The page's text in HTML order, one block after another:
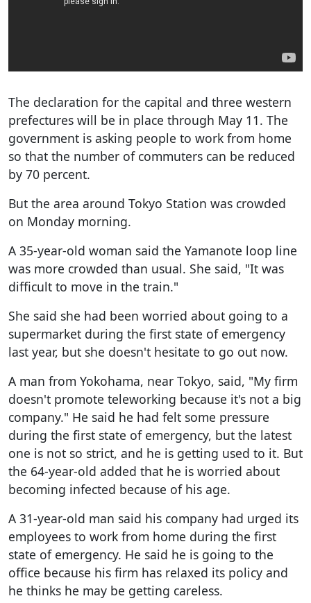
The declaration for the capital and three western
prefectures will be in place through May 11. The
government is asking people to work from home
so that the number of commuters can be reduced
by 70 percent.
But the area around Tokyo Station was crowded
on Monday morning.
A 35-year-old woman said the Yamanote loop line
was more crowded than usual. She said, "It was
difficult to move in the train."
She said she had been worried about going to a
supermarket during the first state of emergency
last year, but she doesn't hesitate to go out now.
A man from Yokohama, near Tokyo, said, "My firm
doesn't promote teleworking because it's not a big
company." He said he had felt some pressure
during the first state of emergency, but the latest
one is not so strict, and he is getting used to it. But
the 64-year-old added that he is worried about
becoming infected because of his age.
A 31-year-old man said his company had urged its
employees to work from home during the first
state of emergency. He said he is going to the
office because his firm has relaxed its policy and
he thinks he may be getting careless.